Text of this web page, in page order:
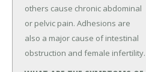
others cause chronic abdominal
or pelvic pain. Adhesions are
also a major cause of intestinal
obstruction and female infertility.